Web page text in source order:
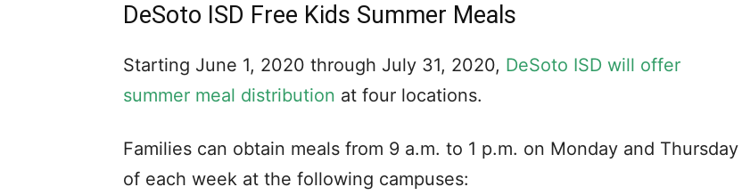
DeSoto ISD Free Kids Summer Meals
Starting June 1, 2020 through July 31, 2020, DeSoto ISD will offer
summer meal distribution at four locations.
Families can obtain meals from 9 a.m. to 1 p.m. on Monday and Thursday
of each week at the following campuses: